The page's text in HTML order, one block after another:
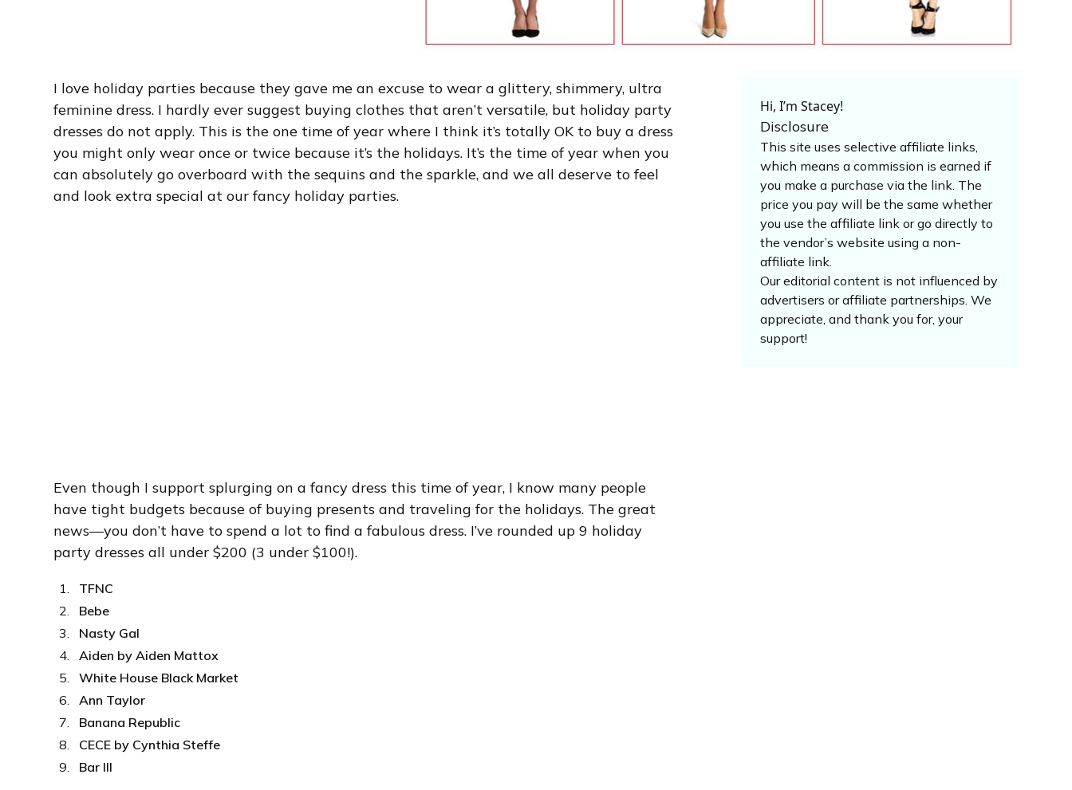
I love holiday parties because they gave me an excuse to wear a glittery, shimmery, ultra
feminine dress. I hardly ever suggest buying clothes that aren’t versatile, but holiday party
dresses do not apply. This is the one time of year where I think it’s totally OK to buy a dress
you might only wear once or twice because it’s the holidays. It’s the time of year when you
can absolutely go overboard with the sequins and the sparkle, and we all deserve to feel
and look extra special at our fancy holiday parties.
Even though I support splurging on a fancy dress this time of year, I know many people
have tight budgets because of buying presents and traveling for the holidays. The great
news—you don’t have to spend a lot to find a fabulous dress. I’ve rounded up 9 holiday
party dresses all under $200 (3 under $100!).
TFNC
Bebe
Nasty Gal
Aiden by Aiden Mattox
White House Black Market
Ann Taylor
Banana Republic
CECE by Cynthia Steffe
Bar III
Hi, I’m Stacey!
Disclosure
This site uses selective affiliate links,
which means a commission is earned if
you make a purchase via the link. The
price you pay will be the same whether
you use the affiliate link or go directly to
the vendor’s website using a non-
affiliate link.
Our editorial content is not influenced by
advertisers or affiliate partnerships. We
appreciate, and thank you for, your
support!